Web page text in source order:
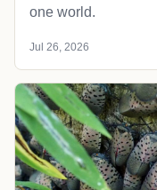
one world.
Jul 26, 2026